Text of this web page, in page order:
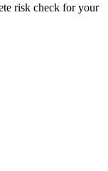
risk check for your